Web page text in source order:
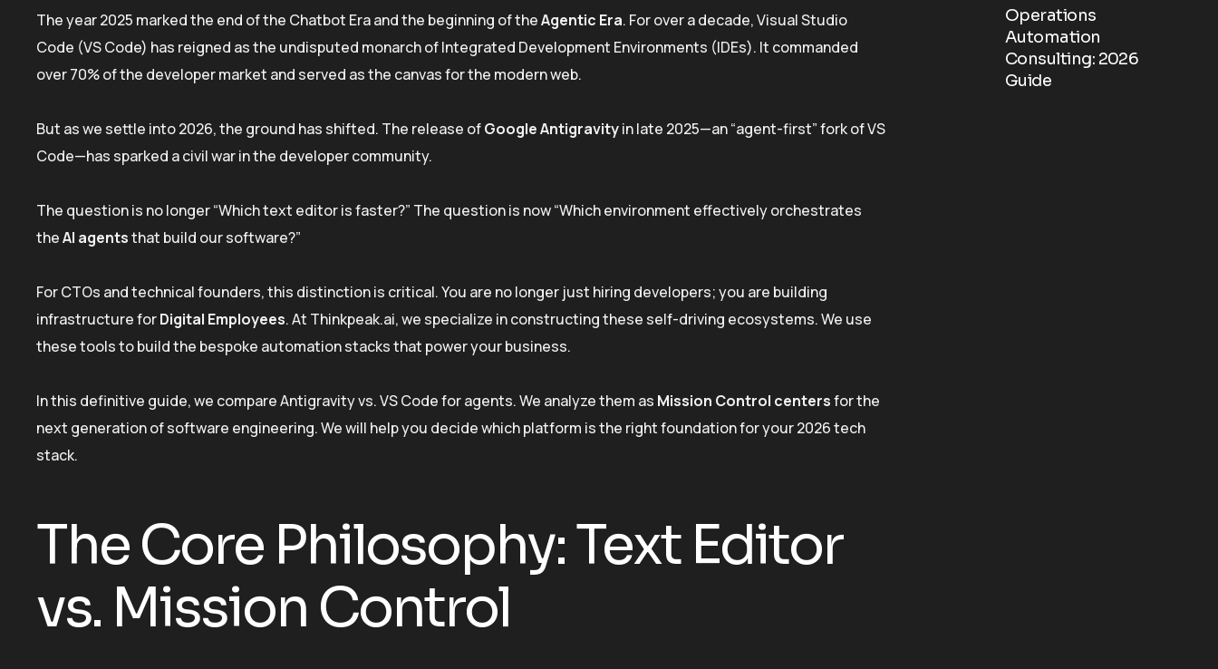
The year 2025 marked the end of the Chatbot Era and the beginning of theAgentic Era. For over a decade, Visual Studio
Code (VS Code) has reigned as the undisputed monarch of Integrated Development Environments (IDEs). It commanded
over 70% of the developer market and served as the canvas for the modern web.
But as we settle into 2026, the ground has shifted. The release ofGoogle Antigravityin late 2025—an “agent-first” fork of VS
Code—has sparked a civil war in the developer community.
The question is no longer “Which text editor is faster?” The question is now “Which environment effectively orchestrates
theAI agentsthat build our software?”
For CTOs and technical founders, this distinction is critical. You are no longer just hiring developers; you are building
infrastructure forDigital Employees. At Thinkpeak.ai, we specialize in constructing these self-driving ecosystems. We use
these tools to build the bespoke automation stacks that power your business.
In this definitive guide, we compare Antigravity vs. VS Code for agents. We analyze them as Mission Control centersfor the
next generation of software engineering. We will help you decide which platform is the right foundation for your 2026 tech
stack.
The Core Philosophy: Text Editor
vs. Mission Control
Operations
Automation
Consulting: 2026
Guide